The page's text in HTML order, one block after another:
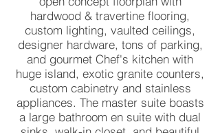
hardwood & travertine flooring,
custom lighting, vaulted ceilings,
designer hardware, tons of parking,
and gourmet Chef's kitchen with
huge island, exotic granite counters,
custom cabinetry and stainless
appliances. The master suite boasts
a large bathroom en suite with dual